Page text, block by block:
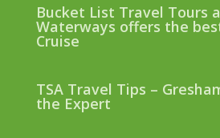
Bucket List Travel Tours
Waterways offers the
Cruise
TSA Travel Tips –
the Expert